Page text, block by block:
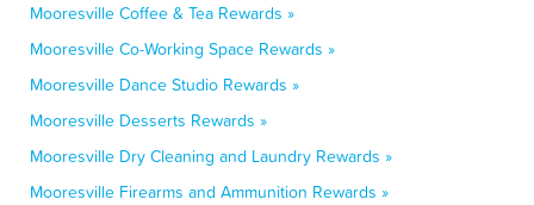
Mooresville Coffee & Tea Rewards »
Mooresville Co-Working Space Rewards »
Mooresville Dance Studio Rewards »
Mooresville Desserts Rewards »
Mooresville Dry Cleaning and Laundry Rewards »
Mooresville Firearms and Ammunition Rewards »